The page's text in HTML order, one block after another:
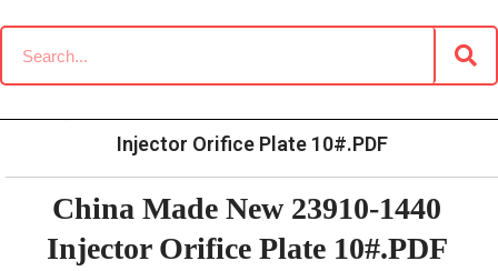
Home » Download » Common Rail G2 Diesel Orifice
Plate Data Information
Injector Orifice Plate 10#.PDF
China Made New 23910-1440
Injector Orifice Plate 10#.PDF